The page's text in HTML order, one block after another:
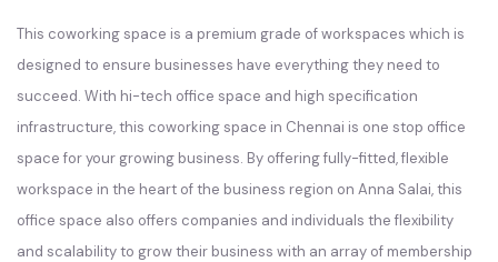
This coworking space is a premium grade of workspaces which is
designed to ensure businesses have everything they need to
succeed. With hi-tech office space and high specification
infrastructure, this coworking space in Chennai is one stop office
space for your growing business. By offering fully-fitted, flexible
workspace in the heart of the business region on Anna Salai, this
office space also offers companies and individuals the flexibility
and scalability to grow their business with an array of membership